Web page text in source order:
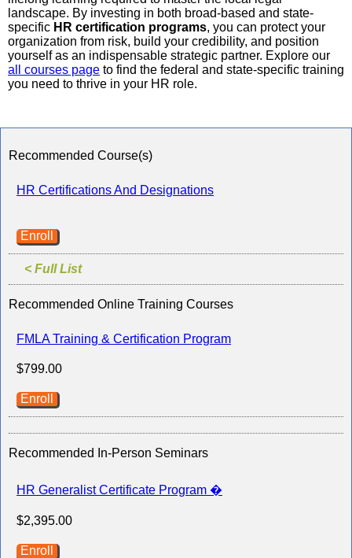
landscape. By investing in both broad-based and state-
specific HR certification programs, you can protect your
organization from risk, build your credibility, and position
yourself as an indispensable strategic partner. Explore our
all courses page to find the federal and state-specific training
you need to thrive in your HR role.
Recommended Course(s)
HR Certifications And Designations
Enroll
< Full List
Recommended Online Training Courses
FMLA Training & Certification Program
$799.00
Enroll
Recommended In-Person Seminars
HR Generalist Certificate Program �
$2,395.00
Enroll